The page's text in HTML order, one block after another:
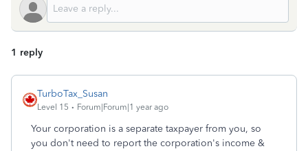
1 reply
TurboTax_Susan
Level 15 Forum|Forum|1 year ago
Your corporation is a separate taxpayer from you, so
you don't need to report the corporation's income &